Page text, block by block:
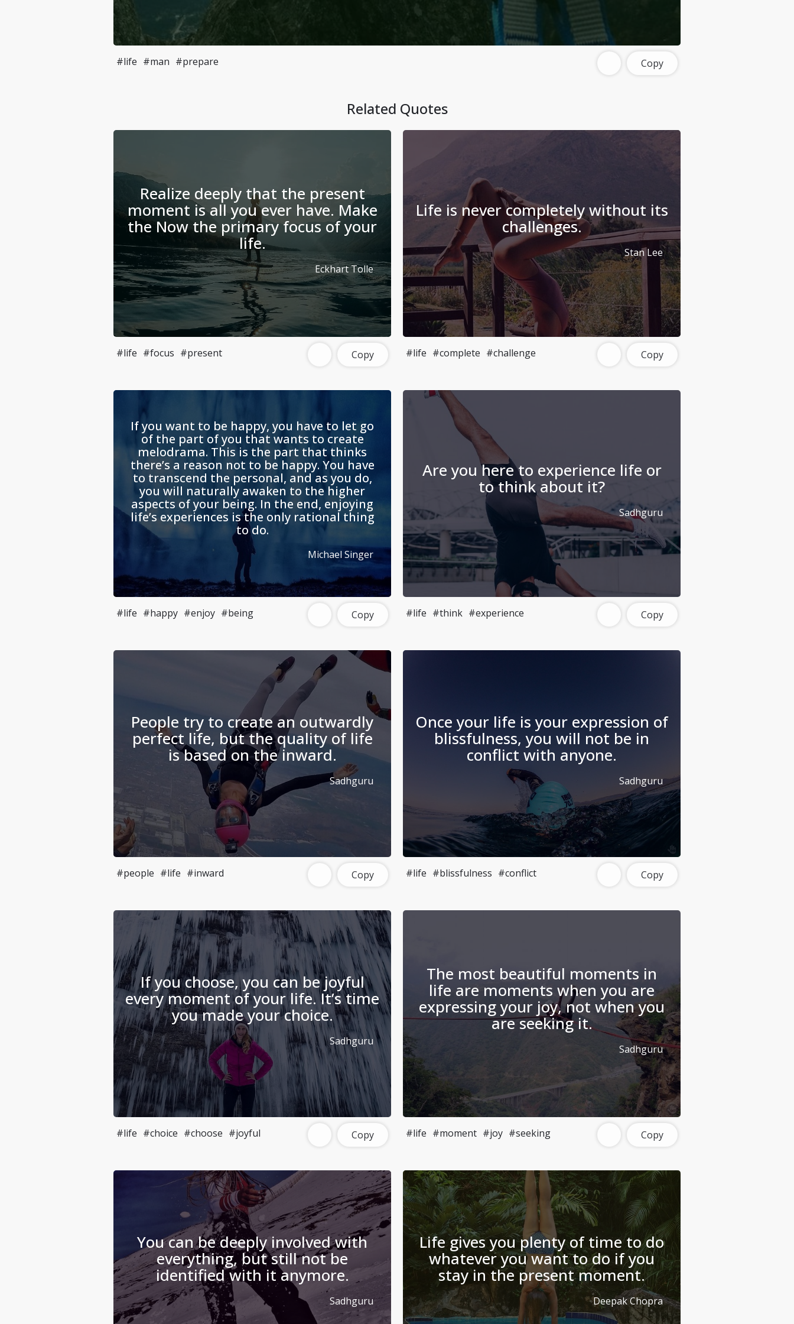
#life #man #prepare Copy
Related Quotes
Realize deeply that the present
moment is all you ever have. Make
the Now the primary focus of your
life.
Eckhart Tolle
#life #focus #present Copy
Life is never completely without its
challenges.
Stan Lee
#life #complete #challenge Copy
If you want to be happy, you have to let go
of the part of you that wants to create
melodrama. This is the part that thinks
there’s a reason not to be happy. You have
to transcend the personal, and as you do,
you will naturally awaken to the higher
aspects of your being. In the end, enjoying
life’s experiences is the only rational thing
to do.
Michael Singer
#life #happy #enjoy #being Copy
Are you here to experience life or
to think about it?
Sadhguru
#life #think #experience Copy
People try to create an outwardly
perfect life, but the quality of life
is based on the inward.
Sadhguru
#people #life #inward Copy
Once your life is your expression of
blissfulness, you will not be in
conflict with anyone.
Sadhguru
#life #blissfulness #conflict Copy
If you choose, you can be joyful
every moment of your life. It’s time
you made your choice.
Sadhguru
#life #choice #choose #joyful Copy
The most beautiful moments in
life are moments when you are
expressing your joy, not when you
are seeking it.
Sadhguru
#life #moment #joy #seeking Copy
You can be deeply involved with
everything, but still not be
identified with it anymore.
Sadhguru
Life gives you plenty of time to do
whatever you want to do if you
stay in the present moment.
Deepak Chopra